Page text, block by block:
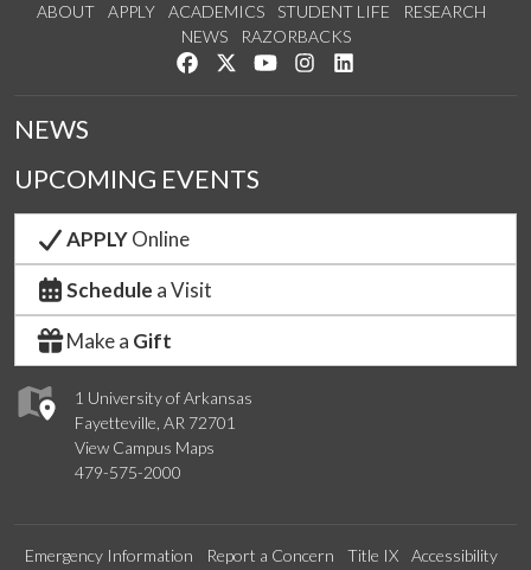
ABOUT APPLY ACADEMICS STUDENT LIFE
RESEARCH
NEWS
RAZORBACKS
Like us on Facebook
Follow us on Twitter
Watch us on YouTube
See us on Instagram
1 University of Arkansas
Fayetteville, AR 72701
View Campus Maps
479-575-2000
NEWS
UPCOMING EVENTS
APPLYOnline
Schedule a Visit
Make a Gift
Emergency Information Report a Concern Title IX Accessibility